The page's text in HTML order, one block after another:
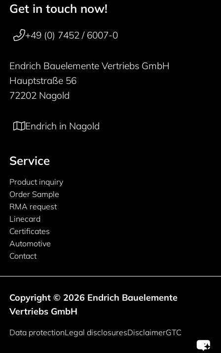
50 years
Footer navigation
Get in touch now!
+49 (0) 7452 / 6007-0
Endrich Bauelemente Vertriebs GmbH
Hauptstraße 56
72202 Nagold
Endrich in Nagold
Service
Product inquiry
Order Sample
RMA request
Linecard
Certificates
Automotive
Contact
Copyright © 2026 Endrich Bauelemente
Vertriebs GmbH
Legal information
Data protectionLegal disclosuresDisclaimerGTC